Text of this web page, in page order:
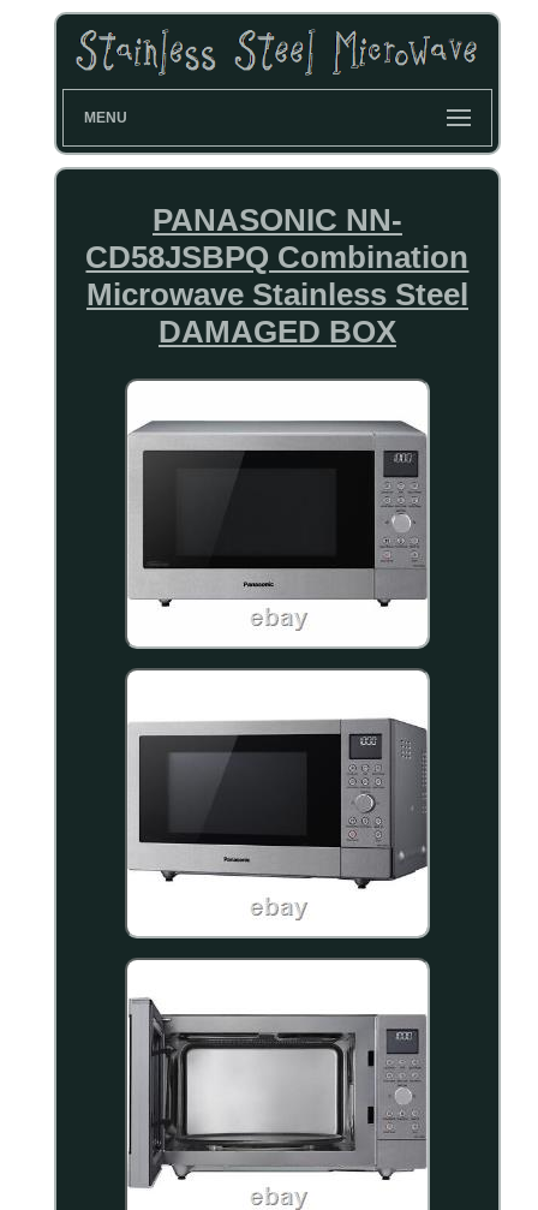
MENU
PANASONIC NN-
CD58JSBPQ Combination
Microwave Stainless Steel
DAMAGED BOX